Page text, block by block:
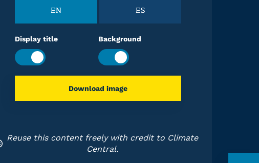
EN ES
Display title Background
Download image
Reuse this content freely with credit to Climate
Central.